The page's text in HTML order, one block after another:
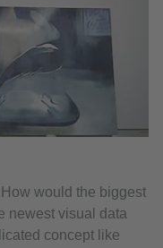
would the biggest
newest visual data
concept like